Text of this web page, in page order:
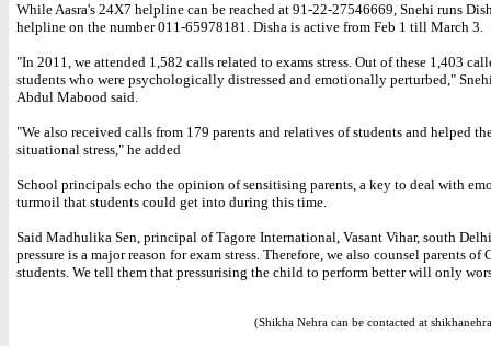
While Aasra's 24X7 helpline can be reached at 91-22-27546669, Snehi runs
helpline on the number 011-65978181. Disha is active from Feb 1 till March 3.
"In 2011, we attended 1,582 calls related to exams stress. Out of these 1,403
students who were psychologically distressed and emotionally perturbed,"
Abdul Mabood said.
"We also received calls from 179 parents and relatives of students and helped
situational stress," he added
School principals echo the opinion of sensitising parents, a key to deal with
turmoil that students could get into during this time.
Said Madhulika Sen, principal of Tagore International, Vasant Vihar, south
pressure is a major reason for exam stress. Therefore, we also counsel parents of
students. We tell them that pressurising the child to perform better will only
(Shikha Nehra can be contacted at